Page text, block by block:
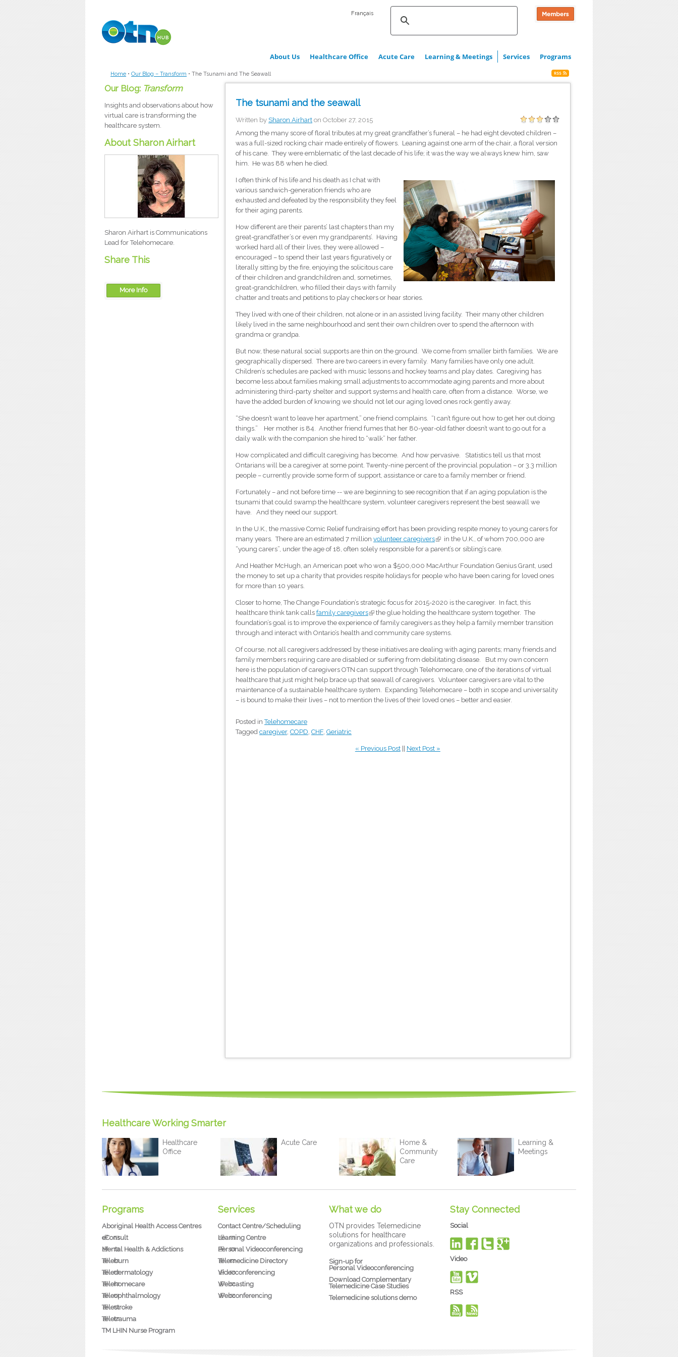
Skip to main content
Français
About Us Healthcare Office Acute Care Learning & Meetings Services Programs
Home • Our Blog – Transform • The Tsunami and The Seawall
Our Blog: Transform
Insights and observations about how
virtual care is transforming the
healthcare system.
About Sharon Airhart
Sharon Airhart is Communications
Lead for Telehomecare.
Share This
More Info
The tsunami and the seawall
Written by Sharon Airhart on October 27, 2015
Among the many score of floral tributes at my great grandfather’s funeral – he had eight devoted children –
was a full-sized rocking chair made entirely of flowers. Leaning against one arm of the chair, a floral version
of his cane. They were emblematic of the last decade of his life; it was the way we always knew him, saw
him. He was 88 when he died.
I often think of his life and his death as I chat with
various sandwich-generation friends who are
exhausted and defeated by the responsibility they feel
for their aging parents.
How different are their parents’ last chapters than my
great-grandfather’s or even my grandparents’. Having
worked hard all of their lives, they were allowed –
encouraged – to spend their last years figuratively or
literally sitting by the fire, enjoying the solicitous care
of their children and grandchildren and, sometimes,
great-grandchildren, who filled their days with family
chatter and treats and petitions to play checkers or hear stories.
They lived with one of their children, not alone or in an assisted living facility. Their many other children
likely lived in the same neighbourhood and sent their own children over to spend the afternoon with
grandma or grandpa.
But now, these natural social supports are thin on the ground. We come from smaller birth families. We are
geographically dispersed. There are two careers in every family. Many families have only one adult.
Children’s schedules are packed with music lessons and hockey teams and play dates. Caregiving has
become less about families making small adjustments to accommodate aging parents and more about
administering third-party shelter and support systems and health care, often from a distance. Worse, we
have the added burden of knowing we should not let our aging loved ones rock gently away.
“She doesn’t want to leave her apartment,” one friend complains. “I can’t figure out how to get her out doing
things.” Her mother is 84. Another friend fumes that her 80-year-old father doesn’t want to go out for a
daily walk with the companion she hired to “walk” her father.
How complicated and difficult caregiving has become. And how pervasive. Statistics tell us that most
Ontarians will be a caregiver at some point. Twenty-nine percent of the provincial population – or 3.3 million
people – currently provide some form of support, assistance or care to a family member or friend.
Fortunately – and not before time -- we are beginning to see recognition that if an aging population is the
tsunami that could swamp the healthcare system, volunteer caregivers represent the best seawall we
have. And they need our support.
In the U.K., the massive Comic Relief fundraising effort has been providing respite money to young carers for
many years. There are an estimated 7 millionvolunteer caregivers(link is external)
in the U.K., of whom 700,000 are
“young carers”, under the age of 18, often solely responsible for a parent’s or sibling’s care.
And Heather McHugh, an American poet who won a $500,000 MacArthur Foundation Genius Grant, used
the money to set up a charity that provides respite holidays for people who have been caring for loved ones
for more than 10 years.
Closer to home, The Change Foundation’s strategic focus for 2015-2020 is the caregiver. In fact, this
healthcare think tank callsfamily caregivers(link is external)
the glue holding the healthcare system together. The
foundation’s goal is to improve the experience of family caregivers as they help a family member transition
through and interact with Ontario’s health and community care systems.
Of course, not all caregivers addressed by these initiatives are dealing with aging parents; many friends and
family members requiring care are disabled or suffering from debilitating disease. But my own concern
here is the population of caregivers OTN can support through Telehomecare, one of the iterations of virtual
healthcare that just might help brace up that seawall of caregivers. Volunteer caregivers are vital to the
maintenance of a sustainable healthcare system. Expanding Telehomecare – both in scope and universality
– is bound to make their lives – not to mention the lives of their loved ones – better and easier.
Posted inTelehomecare
Tagged caregiver,COPD ,CHF ,Geriatric
« Previous Post|| Next Post »
Healthcare Working Smarter
Healthcare
Office
Acute Care
Home &
Community
Care
Learning &
Meetings
Programs
Aboriginal Health Access Centres
eConsult
Mental Health & Addictions
Teleburn
Teledermatology
Telehomecare
Teleophthalmology
Telestroke
Teletrauma
TM LHIN Nurse Program
Services
Contact Centre/Scheduling
Learning Centre
Personal Videoconferencing
Telemedicine Directory
Videoconferencing
Webcasting
Webconferencing
Stay Connected
Social
Video
RSS
What we do
OTN provides Telemedicine
solutions for healthcare
organizations and professionals.
Sign-up for
Personal Videoconferencing
Download Complementary
Telemedicine Case Studies
Telemedicine solutions demo